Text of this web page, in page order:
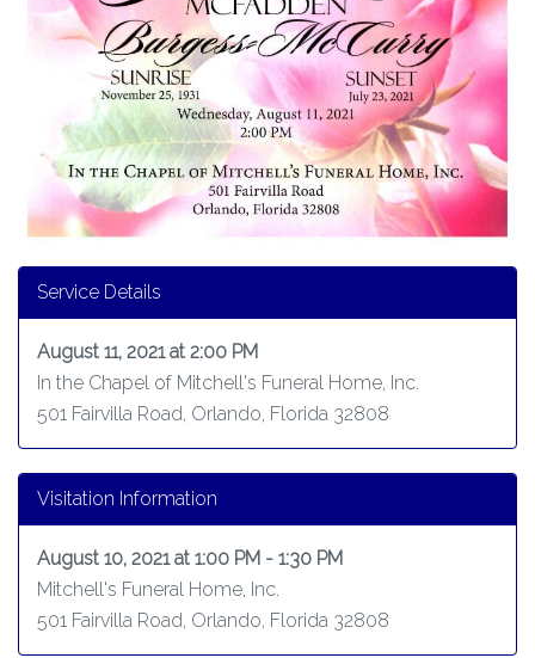
Service Details
August 11, 2021 at 2:00 PM
In the Chapel of Mitchell's Funeral Home, Inc.
501 Fairvilla Road, Orlando, Florida 32808
Visitation Information
August 10, 2021 at 1:00 PM - 1:30 PM
Mitchell's Funeral Home, Inc.
501 Fairvilla Road, Orlando, Florida 32808